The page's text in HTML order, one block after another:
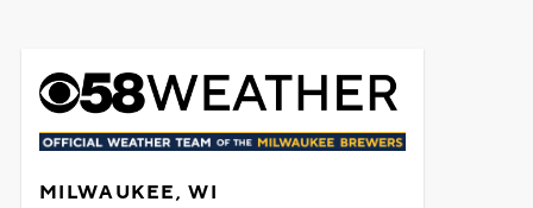
MILWAUKEE, WI